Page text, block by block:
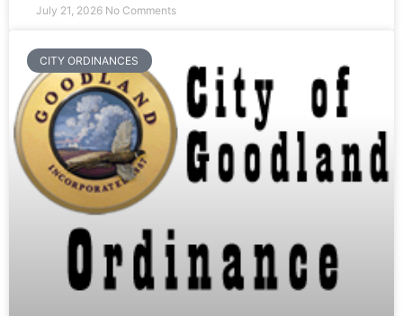
July 21, 2026 No Comments
CITY ORDINANCES